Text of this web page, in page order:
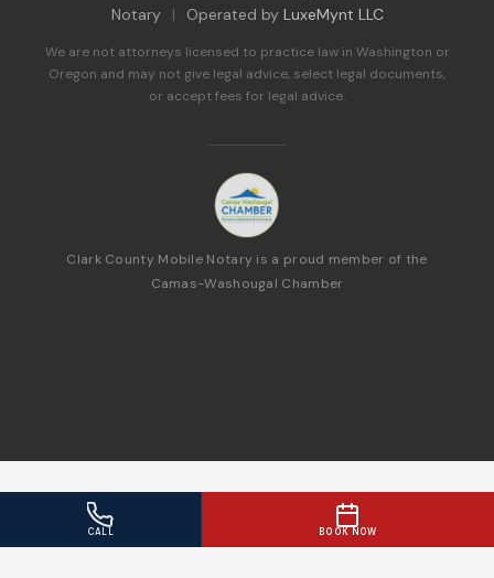
Notary
| Operated by LuxeMynt LLC
We are not attorneys licensed to practice law in Washington or
Oregon and may not give legal advice, select legal documents,
or accept fees for legal advice.
Clark County Mobile Notary is a proud member of the
Camas-Washougal Chamber
CALL BOOK NOW